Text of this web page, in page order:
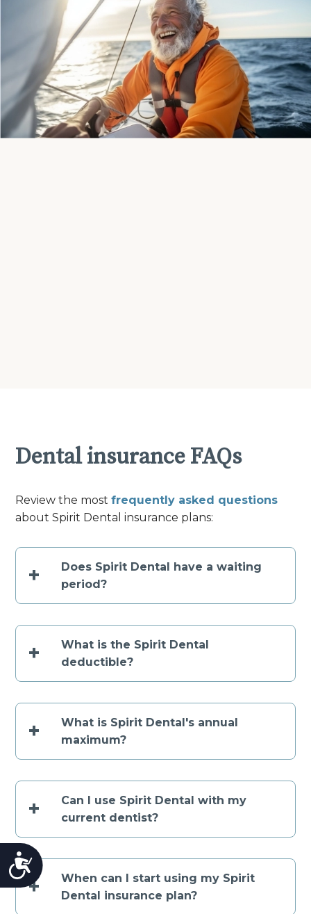
Accessibility
Dental insurance FAQs
Review the mostfrequently asked questions
about Spirit Dental insurance plans:
+
Does Spirit Dental have a waiting
period?
+
What is the Spirit Dental
deductible?
+
What is Spirit Dental's annual
maximum?
+
Can I use Spirit Dental with my
current dentist?
+
When can I start using my Spirit
Dental insurance plan?